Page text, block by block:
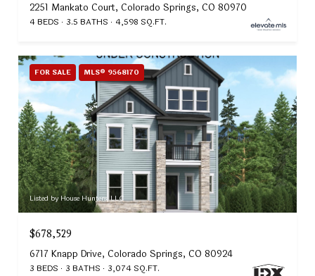
2251 Mankato Court, Colorado Springs, CO 80970
4 BEDS 3.5 BATHS 4,598 SQ.FT.
FOR SALE MLS® 9568170
Listed by House Hunters, LLC
$678,529
6717 Knapp Drive, Colorado Springs, CO 80924
3 BEDS 3 BATHS 3,074 SQ.FT.